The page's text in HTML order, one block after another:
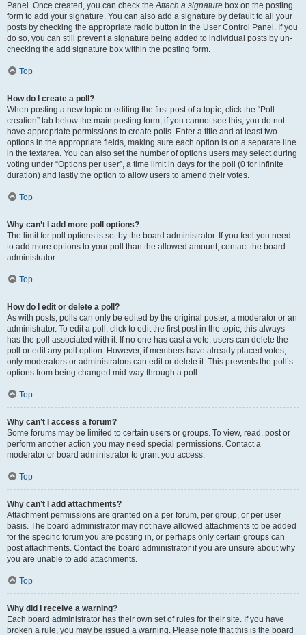
Panel. Once created, you can check theAttach a signature box on the posting
form to add your signature. You can also add a signature by default to all your
posts by checking the appropriate radio button in the User Control Panel. If you
do so, you can still prevent a signature being added to individual posts by un-
checking the add signature box within the posting form.
Top
How do I create a poll?
When posting a new topic or editing the first post of a topic, click the “Poll
creation” tab below the main posting form; if you cannot see this, you do not
have appropriate permissions to create polls. Enter a title and at least two
options in the appropriate fields, making sure each option is on a separate line
in the textarea. You can also set the number of options users may select during
voting under “Options per user”, a time limit in days for the poll (0 for infinite
duration) and lastly the option to allow users to amend their votes.
Top
Why can’t I add more poll options?
The limit for poll options is set by the board administrator. If you feel you need
to add more options to your poll than the allowed amount, contact the board
administrator.
Top
How do I edit or delete a poll?
As with posts, polls can only be edited by the original poster, a moderator or an
administrator. To edit a poll, click to edit the first post in the topic; this always
has the poll associated with it. If no one has cast a vote, users can delete the
poll or edit any poll option. However, if members have already placed votes,
only moderators or administrators can edit or delete it. This prevents the poll’s
options from being changed mid-way through a poll.
Top
Why can’t I access a forum?
Some forums may be limited to certain users or groups. To view, read, post or
perform another action you may need special permissions. Contact a
moderator or board administrator to grant you access.
Top
Why can’t I add attachments?
Attachment permissions are granted on a per forum, per group, or per user
basis. The board administrator may not have allowed attachments to be added
for the specific forum you are posting in, or perhaps only certain groups can
post attachments. Contact the board administrator if you are unsure about why
you are unable to add attachments.
Top
Why did I receive a warning?
Each board administrator has their own set of rules for their site. If you have
broken a rule, you may be issued a warning. Please note that this is the board